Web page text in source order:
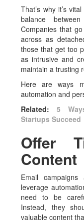
That’s why it’s
balance
Companies that
across as
those that get too
as intrusive and
maintain a trusting
Here are ways
automation and
Related:5
Startups Succeed
Offer
Content
Email
leverage
need to be
Instead, they
valuable content